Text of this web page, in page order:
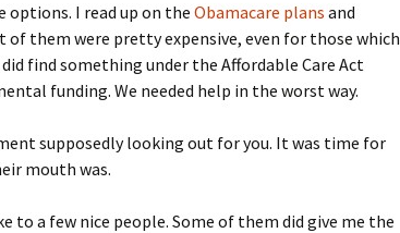
I read up on the Obamacare plans and
them were pretty expensive, even for those which
find something under the Affordable Care Act
funding. We needed help in the worst way.
supposedly looking out for you. It was time for
mouth was.
to a few nice people. Some of them did give me the